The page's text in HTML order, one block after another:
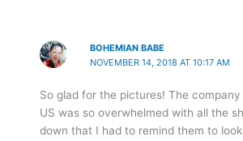
BOHEMIAN BABE
NOVEMBER 14, 2018 AT 10:17 AM
So glad for the pictures! The
US was so overwhelmed with all the
down that I had to remind them to